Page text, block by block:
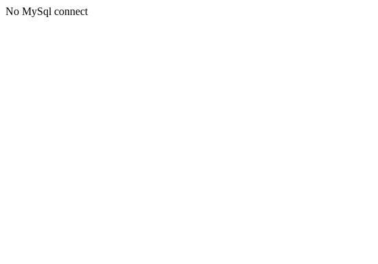
No MySql connect